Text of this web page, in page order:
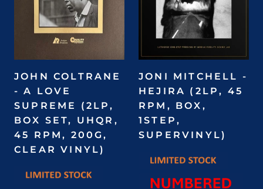
JOHN COLTRANE
- A LOVE
SUPREME (2LP,
BOX SET, UHQR,
45 RPM, 200G,
CLEAR VINYL)
JONI MITCHELL -
HEJIRA (2LP, 45
RPM, BOX,
1STEP,
SUPERVINYL)